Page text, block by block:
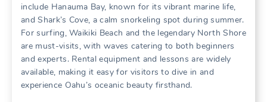
include Hanauma Bay‚ known for its vibrant marine life‚
and Shark’s Cove‚ a calm snorkeling spot during summer.
For surfing‚ Waikiki Beach and the legendary North Shore
are must-visits‚ with waves catering to both beginners
and experts. Rental equipment and lessons are widely
available‚ making it easy for visitors to dive in and
experience Oahu’s oceanic beauty firsthand.